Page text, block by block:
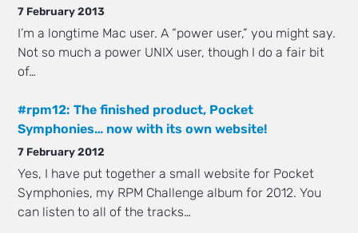
7 February 2013
I’m a longtime Mac user. A “power user,” you might say.
Not so much a power UNIX user, though I do a fair bit
of…
#rpm12: The finished product, Pocket
Symphonies… now with its own website!
7 February 2012
Yes, I have put together a small website for Pocket
Symphonies, my RPM Challenge album for 2012. You
can listen to all of the tracks…